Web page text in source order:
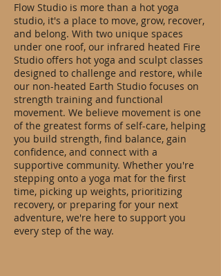
Flow Studio is more than a hot yoga
studio, it's a place to move, grow, recover,
and belong. With two unique spaces
under one roof, our infrared heated Fire
Studio offers hot yoga and sculpt classes
designed to challenge and restore, while
our non-heated Earth Studio focuses on
strength training and functional
movement. We believe movement is one
of the greatest forms of self-care, helping
you build strength, find balance, gain
confidence, and connect with a
supportive community. Whether you're
stepping onto a yoga mat for the first
time, picking up weights, prioritizing
recovery, or preparing for your next
adventure, we're here to support you
every step of the way.